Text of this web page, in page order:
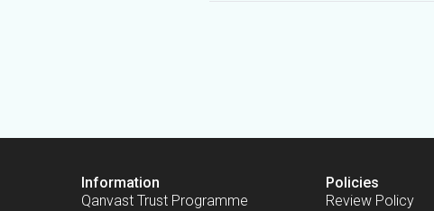
Information
Qanvast Trust Programme
Policies
Review Policy